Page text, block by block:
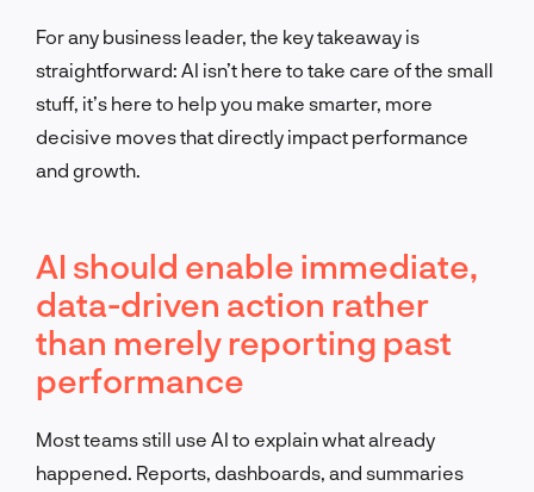
For any business leader, the key takeaway is
straightforward: AI isn’t here to take care of the small
stuff, it’s here to help you make smarter, more
decisive moves that directly impact performance
and growth.
AI should enable immediate,
data-driven action rather
than merely reporting past
performance
Most teams still use AI to explain what already
happened. Reports, dashboards, and summaries